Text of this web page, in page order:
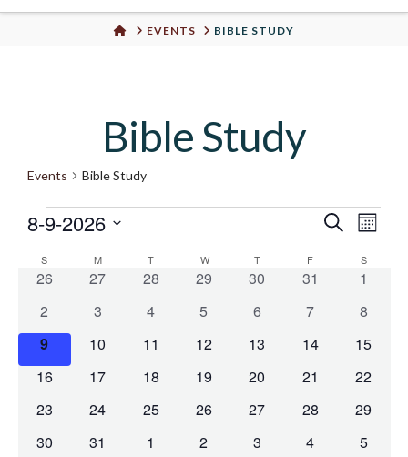
UrbanHOMEEVENTS BIBLE STUDY
Bible Study
Events Bible Study
Events
and
Search
Month
8-9-2026
date.
Calendar
of
Events
S MMONDAY T WWEDNESDAY
TTHURSDAY
F S
0
26
0
27
0
28
0
29
0
30
0
31
0
1
0
events
2
0
3
0
4
0
5
0
6
0
7
0
8
0
events
9
0
10
0
11
0
12
0
13
0
14
0
15
0
16
0
17
0
18
0
19
0
20
0
21
0
22
0
23
0
24
0
25
0
26
0
27
0
28
0
29
0
30
0
31
0
1
0
2
0
3
0
4
0
5